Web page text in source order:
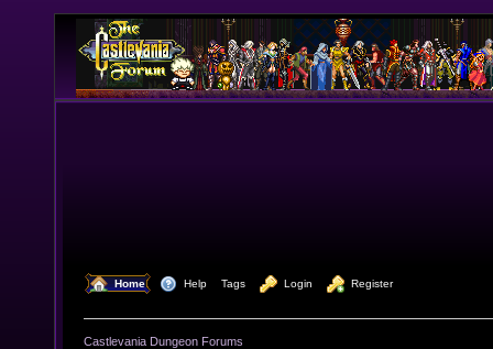
Home Help Tags Login Register
Castlevania Dungeon Forums